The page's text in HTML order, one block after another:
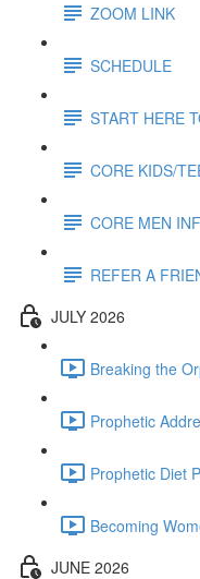
ZOOM LINK
SCHEDULE
START HERE
CORE KIDS/
CORE MEN
REFER A
JULY 2026
Breaking the
Prophetic
Prophetic Diet
Becoming
JUNE 2026